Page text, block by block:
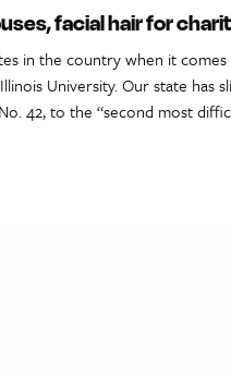
facial hair for
in the country when it
University. Our state has
42, to the “second most